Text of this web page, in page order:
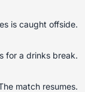
is caught offside.
for a drinks break.
match resumes.